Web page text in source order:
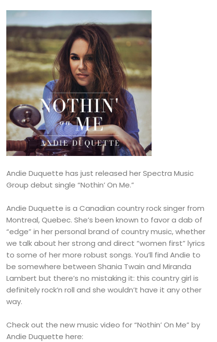
Andie Duquette has just released her Spectra Music
Group debut single “Nothin’ On Me.”
Andie Duquette is a Canadian country rock singer from
Montreal, Quebec. She’s been known to favor a dab of
“edge” in her personal brand of country music, whether
we talk about her strong and direct “women first” lyrics
to some of her more robust songs. You’ll find Andie to
be somewhere between Shania Twain and Miranda
Lambert but there’s no mistaking it: this country girl is
definitely rock’n roll and she wouldn’t have it any other
way.
Check out the new music video for “Nothin’ On Me” by
Andie Duquette here: